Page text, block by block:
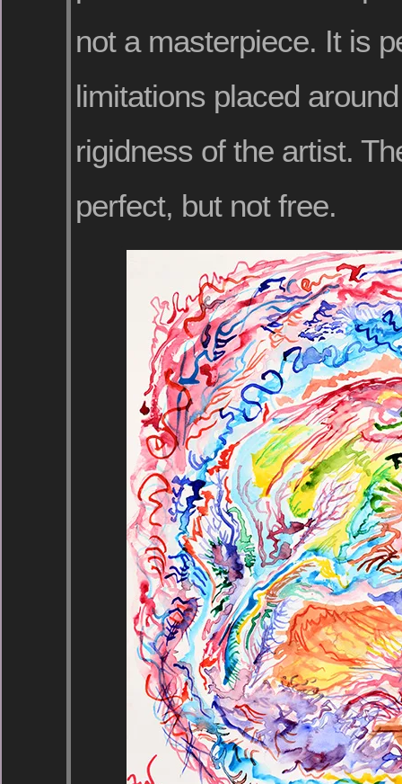
not a masterpiece. It is
limitations placed
rigidness of the artist.
perfect, but not free.